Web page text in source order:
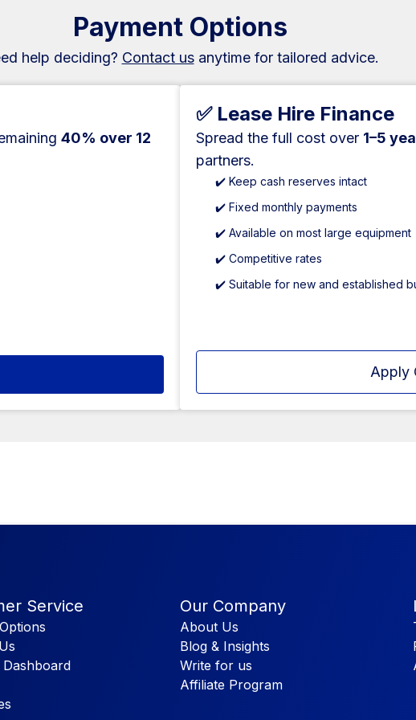
Payment Options
help deciding? Contact usanytime for tailored advice.
40% over 12
✅ Lease Hire Finance
Spread the full cost over 1–5
partners.
✔️ Keep cash reserves intact
✔️ Fixed monthly payments
✔️ Available on most large equipment
✔️ Competitive rates
✔️ Suitable for new and established
Apply
Service Our Company
About Us
Blog & Insights
Write for us
Affiliate Program